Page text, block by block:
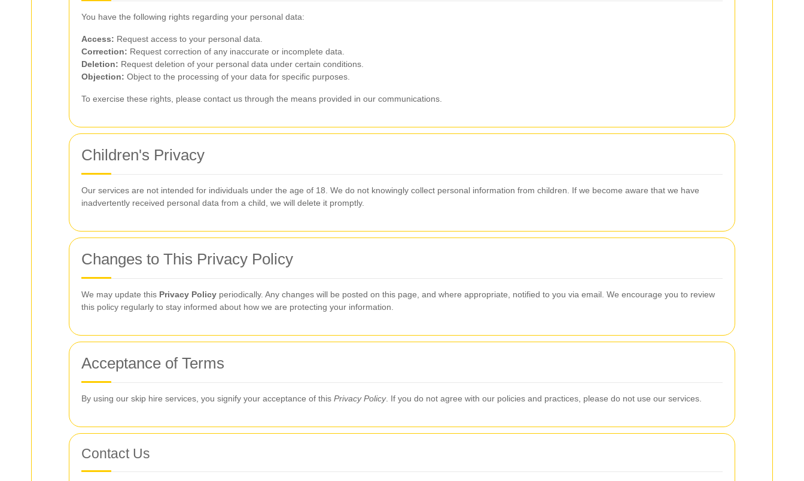
You have the following rights regarding your personal data:
Access: Request access to your personal data.
Correction: Request correction of any inaccurate or incomplete data.
Deletion: Request deletion of your personal data under certain conditions.
Objection: Object to the processing of your data for specific purposes.
To exercise these rights, please contact us through the means provided in our communications.
Children's Privacy
Our services are not intended for individuals under the age of 18. We do not knowingly collect personal information from children. If we become aware that we have
inadvertently received personal data from a child, we will delete it promptly.
Changes to This Privacy Policy
We may update this Privacy Policy periodically. Any changes will be posted on this page, and where appropriate, notified to you via email. We encourage you to review
this policy regularly to stay informed about how we are protecting your information.
Acceptance of Terms
By using our skip hire services, you signify your acceptance of this Privacy Policy. If you do not agree with our policies and practices, please do not use our services.
Contact Us